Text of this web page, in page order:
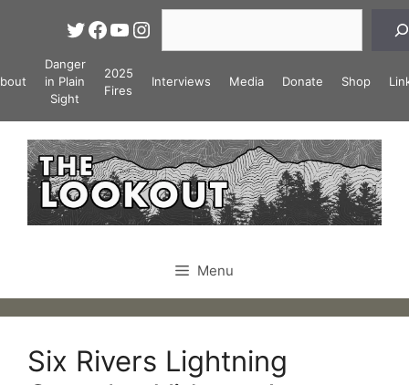
Twitter
Facebook
YouTube
Instagram
Danger
in Plain
Sight
2025
Fires
Interviews Media Donate Shop
Menu
Six Rivers Lightning